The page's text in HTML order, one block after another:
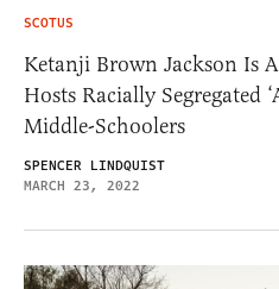
SCOTUS
Ketanji Brown Jackson Is
Hosts Racially Segregated
Middle-Schoolers
SPENCER LINDQUIST
MARCH 23, 2022